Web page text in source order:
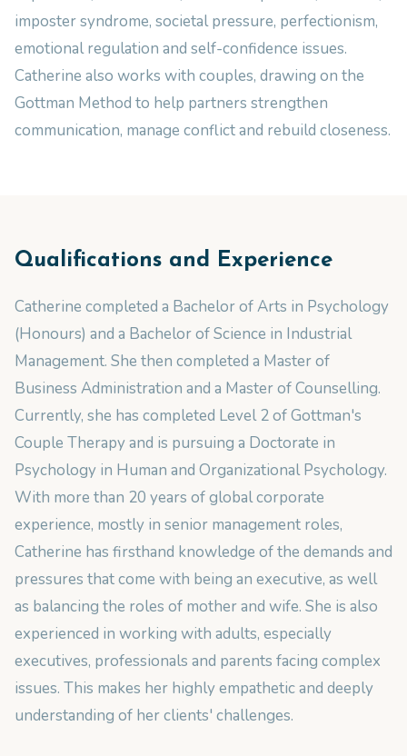
imposter syndrome, societal pressure, perfectionism,
emotional regulation and self-confidence issues.
Catherine also works with couples, drawing on the
Gottman Method to help partners strengthen
communication, manage conflict and rebuild closeness.
Qualifications and Experience
Catherine completed a Bachelor of Arts in Psychology
(Honours) and a Bachelor of Science in Industrial
Management. She then completed a Master of
Business Administration and a Master of Counselling.
Currently, she has completed Level 2 of Gottman's
Couple Therapy and is pursuing a Doctorate in
Psychology in Human and Organizational Psychology.
With more than 20 years of global corporate
experience, mostly in senior management roles,
Catherine has firsthand knowledge of the demands and
pressures that come with being an executive, as well
as balancing the roles of mother and wife. She is also
experienced in working with adults, especially
executives, professionals and parents facing complex
issues. This makes her highly empathetic and deeply
understanding of her clients' challenges.